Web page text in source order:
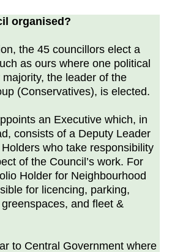
organised?
the 45 councillors elect a
as ours where one political
the leader of the
(Conservatives), is elected.
an Executive which, in
consists of a Deputy Leader
who take responsibility
of the Council’s work. For
Holder for Neighbourhood
for licencing, parking,
and fleet &
to Central Government where